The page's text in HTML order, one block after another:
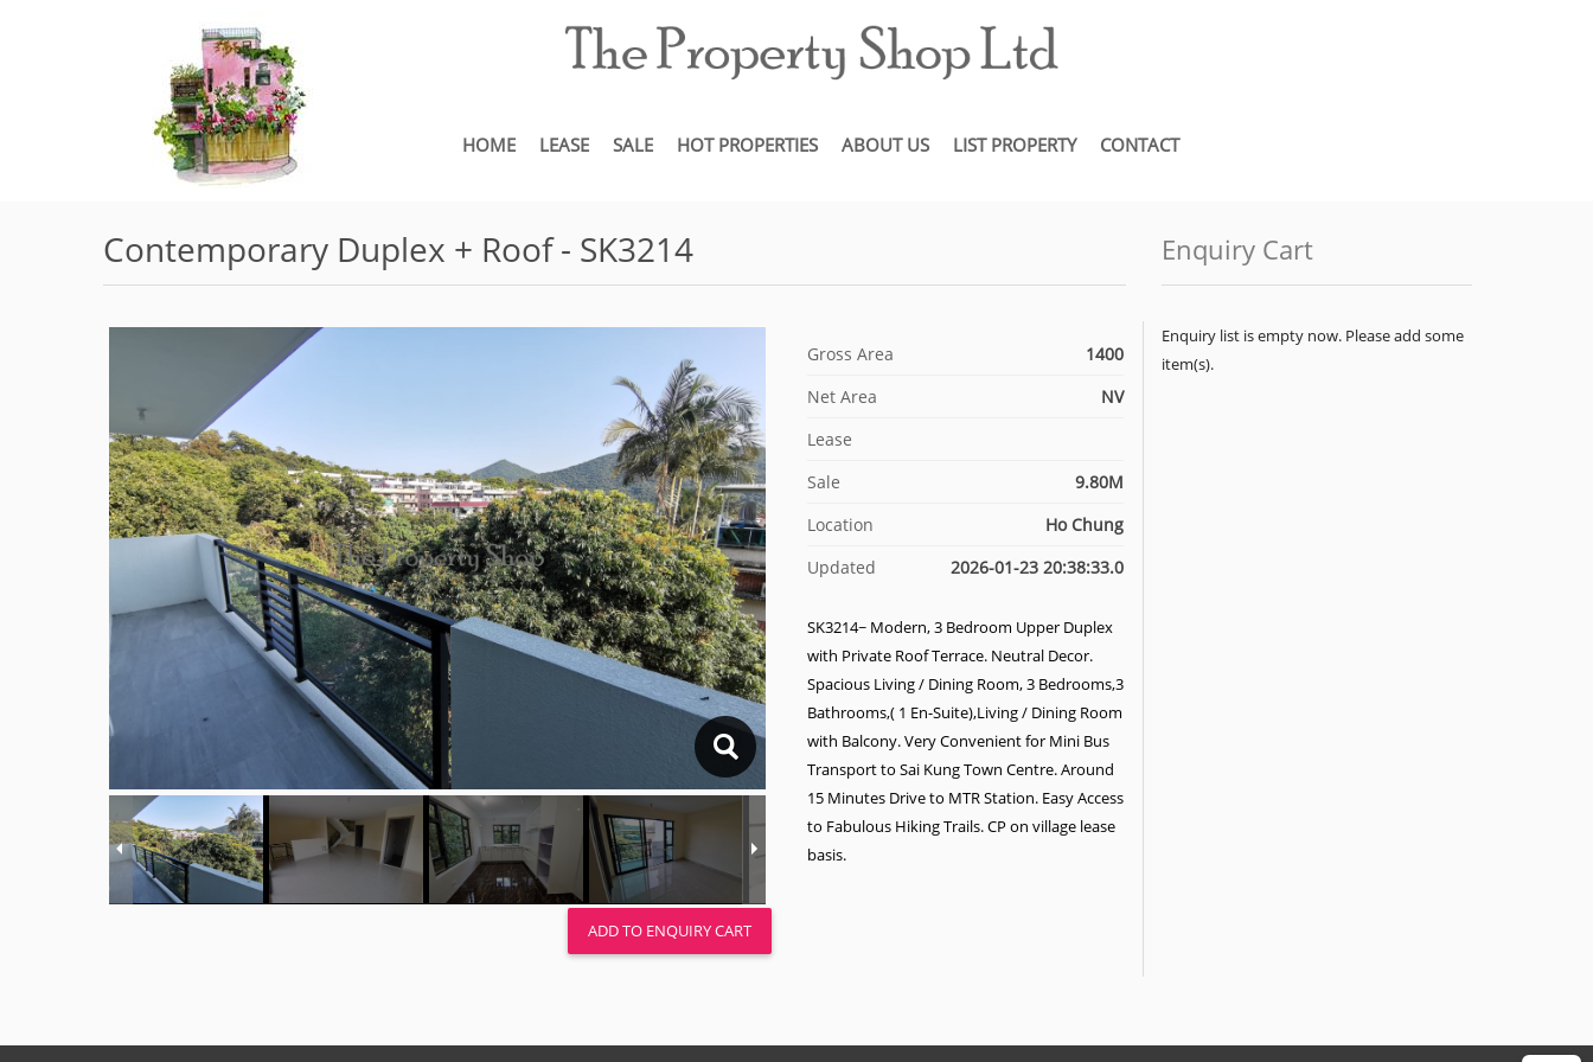
HOME LEASE SALE HOT PROPERTIES ABOUT US LIST PROPERTY CONTACT
Contemporary Duplex + Roof - SK3214
Gross Area
1400
Net Area
NV
Lease
Sale
9.80M
Location
Ho Chung
Updated
2026-01-23 20:38:33.0
SK3214~ Modern, 3 Bedroom Upper Duplex
with Private Roof Terrace. Neutral Decor.
Spacious Living / Dining Room, 3 Bedrooms,3
Bathrooms,( 1 En-Suite),Living / Dining Room
with Balcony. Very Convenient for Mini Bus
Transport to Sai Kung Town Centre. Around
15 Minutes Drive to MTR Station. Easy Access
to Fabulous Hiking Trails. CP on village lease
basis.
ADD TO ENQUIRY CART
Enquiry Cart
Enquiry list is empty now. Please add some
item(s).